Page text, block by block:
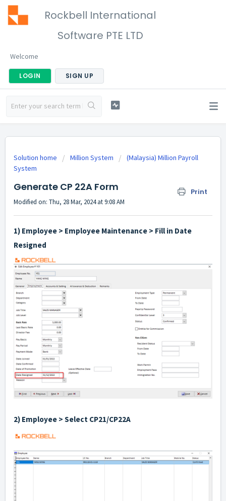
Rockbell International
Software PTE LTD
Welcome
LOGIN SIGN UP
Solution home Million System
(Malaysia) Million Payroll
System
Generate CP 22A Form Print
Modified on: Thu, 28 Mar, 2024 at 9:08 AM
1) Employee > Employee Maintenance > Fill in Date
Resigned
2) Employee > Select CP21/CP22A